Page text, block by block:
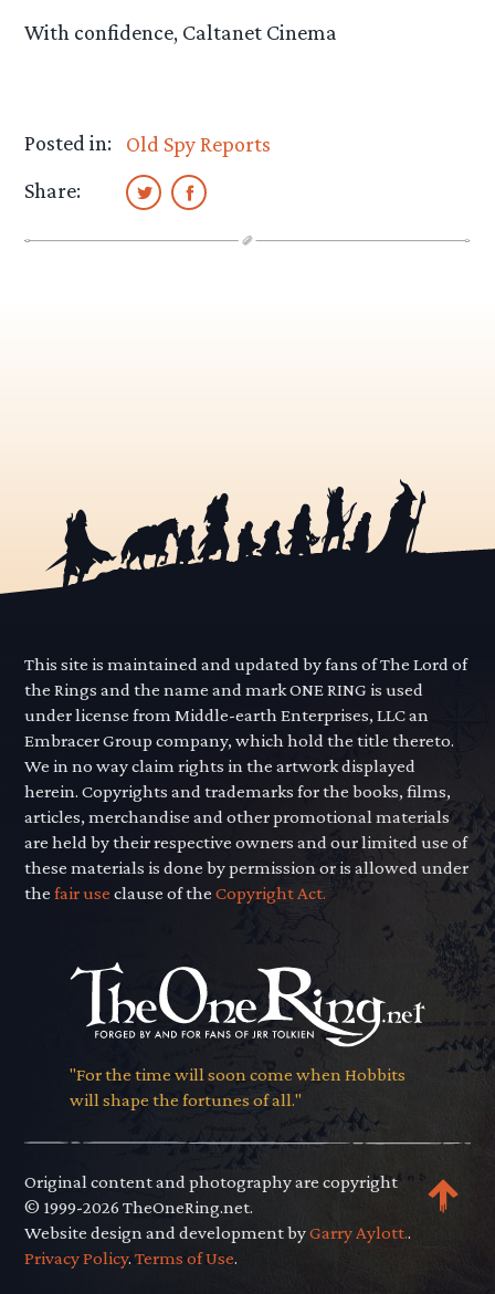
With confidence, Caltanet Cinema
Posted in:
Old Spy Reports
Share:
This site is maintained and updated by fans of The Lord of
the Rings and the name and mark ONE RING is used
under license from Middle-earth Enterprises, LLC an
Embracer Group company, which hold the title thereto.
We in no way claim rights in the artwork displayed
herein. Copyrights and trademarks for the books, films,
articles, merchandise and other promotional materials
are held by their respective owners and our limited use of
these materials is done by permission or is allowed under
thefair use clause of theCopyright Act.
"For the time will soon come when Hobbits
will shape the fortunes of all."
Original content and photography are copyright
© 1999-2026 TheOneRing.net.
Website design and development byGarry Aylott..
Privacy Policy.Terms of Use.